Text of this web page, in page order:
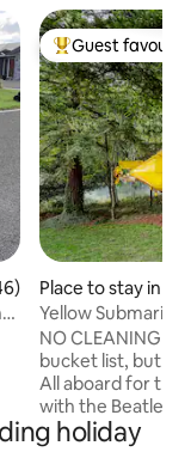
5 average rating,
Top guest
Guest
Place to stay in
Yellow Submarine
NO CLEANING
bucket list, but
All aboard for the
with the Beatles
Submarine,
that's what
holiday